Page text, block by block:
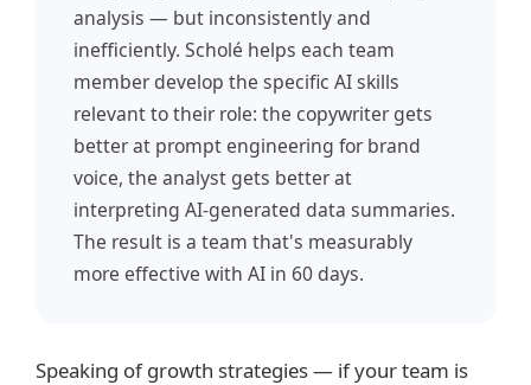
analysis — but inconsistently and
inefficiently. Scholé helps each team
member develop the specific AI skills
relevant to their role: the copywriter gets
better at prompt engineering for brand
voice, the analyst gets better at
interpreting AI-generated data summaries.
The result is a team that's measurably
more effective with AI in 60 days.
Speaking of growth strategies — if your team is